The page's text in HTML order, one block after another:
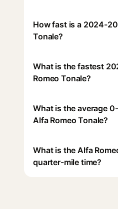
How fast is a 2024-
Tonale?
What is the fastest
Romeo Tonale?
What is the average
Alfa Romeo Tonale?
What is the Alfa
quarter-mile time?